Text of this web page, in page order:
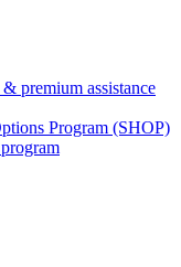
premium assistance
Program (SHOP)